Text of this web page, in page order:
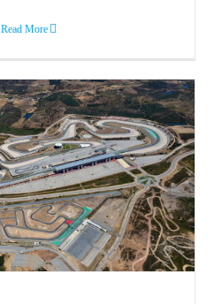
Read More